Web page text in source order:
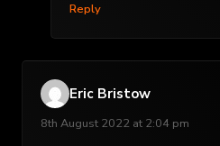
Reply
Eric Bristow
8th August 2022 at 2:04 pm